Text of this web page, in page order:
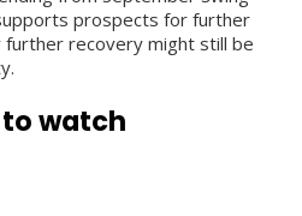
prospects for further
recovery might still be
watch